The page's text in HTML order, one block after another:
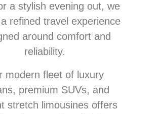
a stylish evening out, we
refined travel experience
around comfort and
reliability.
modern fleet of luxury
premium SUVs, and
stretch limousines offers